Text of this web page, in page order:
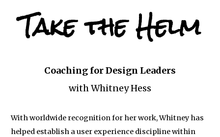
Take the Helm
Coaching for Design Leaders
with Whitney Hess
With worldwide recognition for her work, Whitney has
helped establish a user experience discipline within